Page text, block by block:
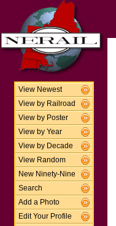
View Newest
View by Railroad
View by Poster
View by Year
View by Decade
View Random
New Ninety-Nine
Search
Add a Photo
Edit Your Profile